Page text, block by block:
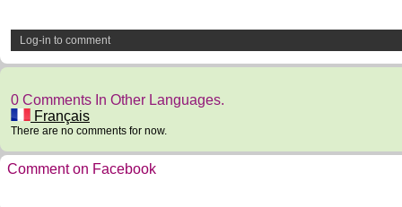
Log-in to comment
0 Comments In Other Languages.
Français
There are no comments for now.
Comment on Facebook